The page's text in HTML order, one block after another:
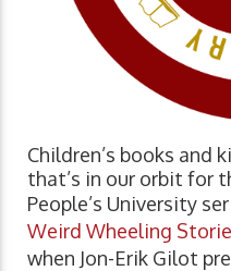
Children’s books and
that’s in our orbit for
People’s University
Weird Wheeling
when Jon-Erik Gilot